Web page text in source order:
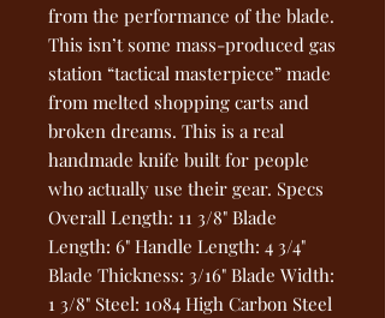
from the performance of the blade.
This isn’t some mass-produced gas
station “tactical masterpiece” made
from melted shopping carts and
broken dreams. This is a real
handmade knife built for people
who actually use their gear. Specs
Overall Length: 11 3/8" Blade
Length: 6" Handle Length: 4 3/4"
Blade Thickness: 3/16" Blade Width:
1 3/8" Steel: 1084 High Carbon Steel